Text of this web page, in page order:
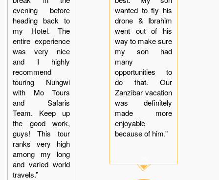
evening before
heading back to
my Hotel. The
entire experience
was very nice
and I highly
recommend
touring Nungwi
with Mo Tours
and Safaris
Team. Keep up
the good work,
guys! This tour
ranks very high
among my long
and varied world
travels.”
wanted to fly his
drone & Ibrahim
went out of his
way to make sure
my son had
many
opportunities to
do that. Our
Zanzibar vacation
was definitely
made more
enjoyable
because of him.”